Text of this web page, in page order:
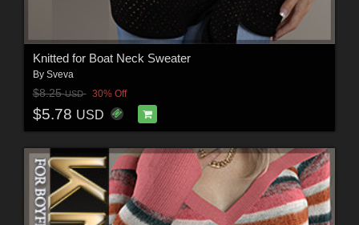
Knitted for Boat Neck Sweater
By Sveva
$8.25USD 30% Off
$5.78 USD